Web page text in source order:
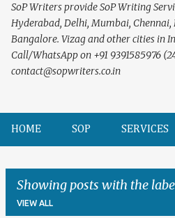
SoP Writers provide SoP Writing
Hyderabad, Delhi, Mumbai, Chennai,
Bangalore. Vizag and other cities in
Call/WhatsApp on +91 9391585976
contact@sopwriters.co.in
HOME SOP SERVICES
Showing posts with the
VIEW ALL